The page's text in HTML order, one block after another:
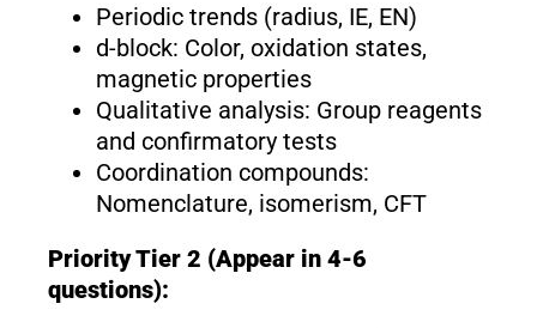
Periodic trends (radius, IE, EN)
d-block: Color, oxidation states,
magnetic properties
Qualitative analysis: Group reagents
and confirmatory tests
Coordination compounds:
Nomenclature, isomerism, CFT
Priority Tier 2 (Appear in 4-6
questions):